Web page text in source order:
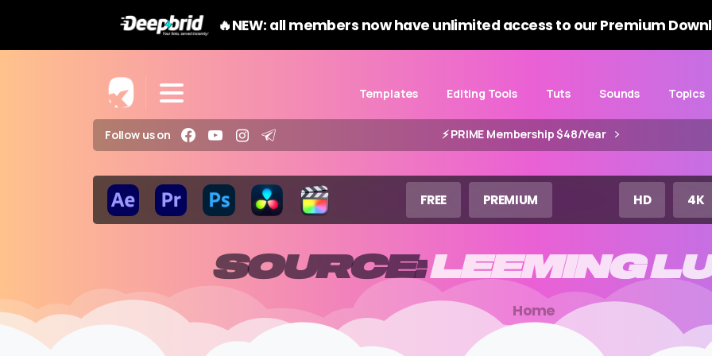
🔥NEW: all members now have unlimited access to our Premium
Templates Editing Tools Tuts Sounds Topics
Follow us on ⚡️ PRIME Membership $48/Year
FREE PREMIUM HD 4K
SOURCE:LEEMING
Home